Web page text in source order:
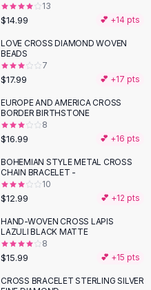
13
$14.99 💕 +14 pts
LOVE CROSS DIAMOND WOVEN
BEADS
7
$17.99 💕 +17 pts
EUROPE AND AMERICA CROSS
BORDER BIRTHSTONE
8
$16.99 💕 +16 pts
BOHEMIAN STYLE METAL CROSS
CHAIN BRACELET -
10
$12.99 💕 +12 pts
HAND-WOVEN CROSS LAPIS
LAZULI BLACK MATTE
8
$15.99 💕 +15 pts
CROSS BRACELET STERLING SILVER